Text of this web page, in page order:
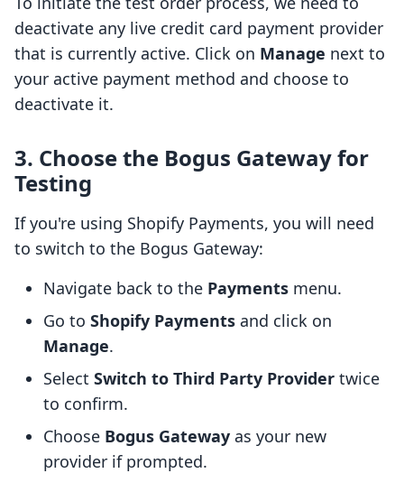
deactivate any live credit card payment provider
that is currently active. Click on Manage next to
your active payment method and choose to
deactivate it.
3. Choose the Bogus Gateway for
Testing
If you're using Shopify Payments, you will need
to switch to the Bogus Gateway:
Navigate back to the Payments menu.
Go to Shopify Payments and click on
Manage.
Select Switch to Third Party Provider twice
to confirm.
Choose Bogus Gateway as your new
provider if prompted.